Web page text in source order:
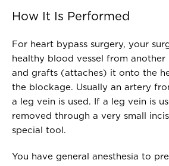
How It Is Performed
For heart bypass surgery, your
healthy blood vessel from
and grafts (attaches) it onto the
the blockage. Usually an artery
a leg vein is used. If a leg vein is
removed through a very small
special tool.
You have general anesthesia to